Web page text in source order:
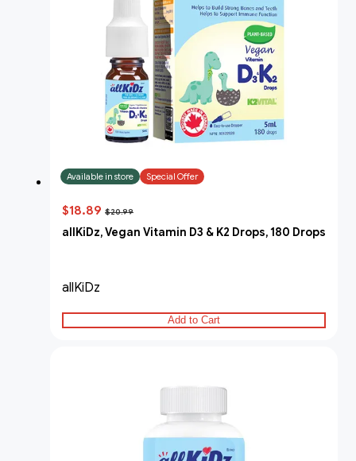
Available in store Special Offer
$18.89 $20.99
allKiDz, Vegan Vitamin D3 & K2 Drops, 180 Drops
allKiDz
Add to Cart